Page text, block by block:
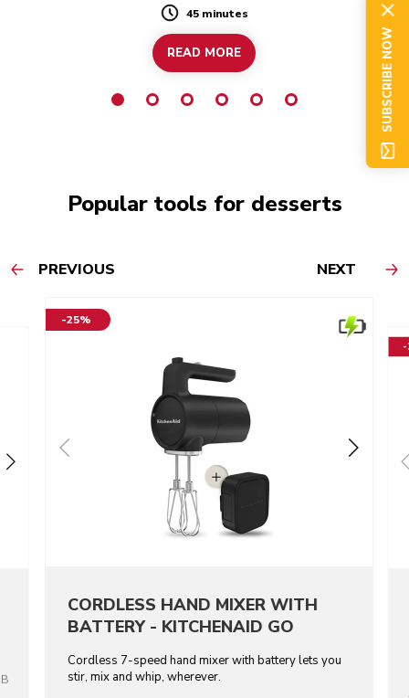
Duration
45 minutes
READ MORE
Popular tools for desserts
PREVIOUS NEXT
-25%
CORDLESS HAND MIXER WITH
BATTERY - KITCHENAID GO
Cordless 7-speed hand mixer with battery lets you
stir, mix and whip, wherever.
-
SUBSCRIBE NOW